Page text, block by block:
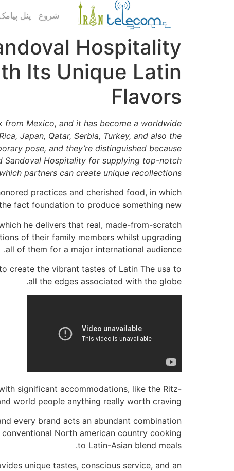
شروع پنل
Hospitality
Its Unique Latin
Flavors
Mexico, and it has become a worldwide
Japan, Qatar, Serbia, Turkey, and also the
pose, and they’re distinguished because
Sandoval Hospitality for supplying top-notch
partners can create unique recollections.
practices and cherished food, in which
fact foundation to produce something new.
he delivers that real, made-from-scratch
of their family members whilst upgrading
all of them for a major international audience.
create the vibrant tastes of Latin The usa to
all the edges associated with the globe.
significant accommodations, like the Ritz-
world people anything really worth craving.
every brand acts an abundant combination
North american country cooking
to Latin-Asian blend meals.
unique tastes, conscious service, and an